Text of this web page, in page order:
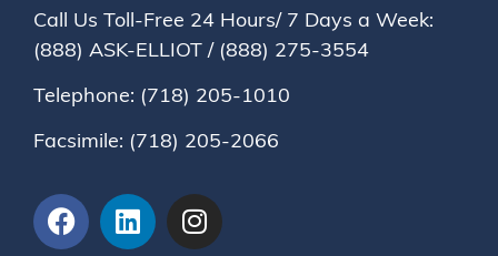
Call Us Toll-Free 24 Hours/ 7 Days a Week:
(888) ASK-ELLIOT / (888) 275-3554
Telephone: (718) 205-1010
Facsimile: (718) 205-2066